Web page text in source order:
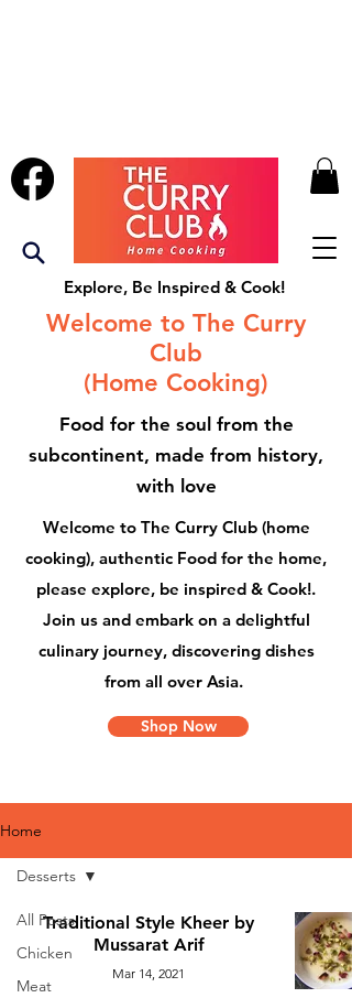
Explore, Be Inspired & Cook!
Home
All Posts
Chicken
Meat
Desserts
Traditional Style Kheer by
Mussarat Arif
Mar 14, 2021
Welcome to The Curry
Club
(Home Cooking)
Food for the soul from the
subcontinent, made from history,
with love
Welcome to The Curry Club (home
cooking), authentic Food for the home,
please explore, be inspired & Cook!.
Join us and embark on a delightful
culinary journey, discovering dishes
from all over Asia.
Shop Now